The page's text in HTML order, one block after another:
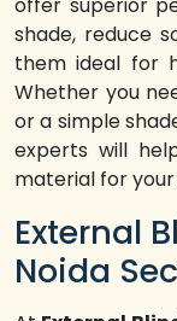
offer superior
shade, reduce
them ideal for
Whether you
or a simple
experts will
material for
External
Noida